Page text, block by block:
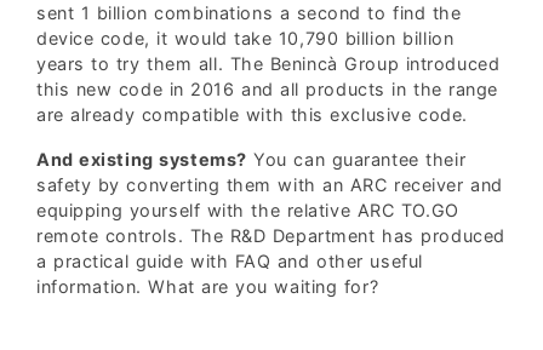
sent 1 billion combinations a second to find the
device code, it would take 10,790 billion billion
years to try them all. The Benincà Group introduced
this new code in 2016 and all products in the range
are already compatible with this exclusive code.
And existing systems? You can guarantee their
safety by converting them with an ARC receiver and
equipping yourself with the relative ARC TO.GO
remote controls. The R&D Department has produced
a practical guide with FAQ and other useful
information. What are you waiting for?